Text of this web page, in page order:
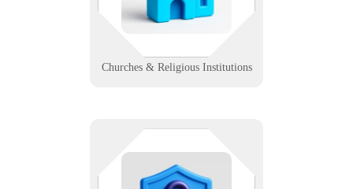
Churches & Religious Institutions
secure digital tools.
Not everyone gets in — especially
when your systems work right. We